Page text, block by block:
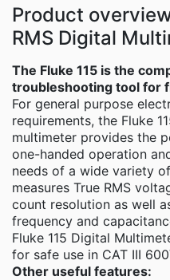
Product
RMS Digital
The Fluke 115 is the
troubleshooting tool for
For general purpose
requirements, the Fluke
multimeter provides the
one-handed operation
needs of a wide variety
measures True RMS
count resolution as well
frequency and
Fluke 115 Digital
for safe use in CAT III
Other useful features: